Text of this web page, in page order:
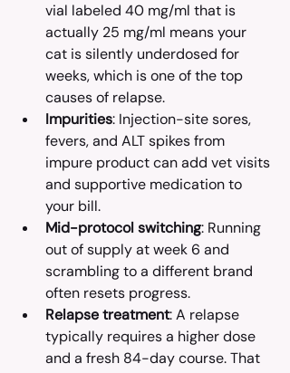
vial labeled 40 mg/ml that is
actually 25 mg/ml means your
cat is silently underdosed for
weeks, which is one of the top
causes of relapse.
Impurities: Injection-site sores,
fevers, and ALT spikes from
impure product can add vet visits
and supportive medication to
your bill.
Mid-protocol switching: Running
out of supply at week 6 and
scrambling to a different brand
often resets progress.
Relapse treatment: A relapse
typically requires a higher dose
and a fresh 84-day course. That